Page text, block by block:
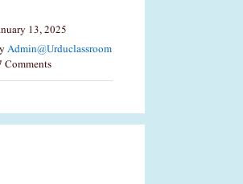
13, 2025
Admin@urduclassroom
Comments